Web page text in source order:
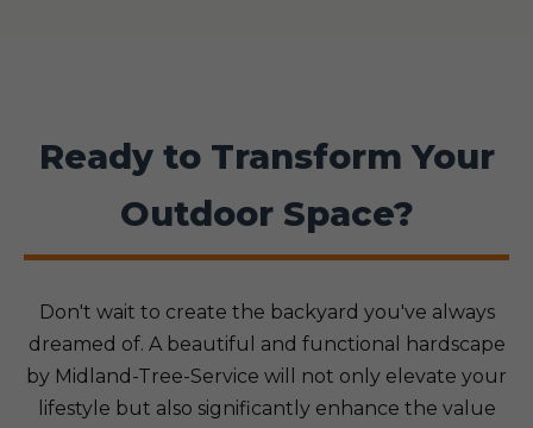
Ready to Transform Your
Outdoor Space?
Don't wait to create the backyard you've always
dreamed of. A beautiful and functional hardscape
by Midland-Tree-Service will not only elevate your
lifestyle but also significantly enhance the value